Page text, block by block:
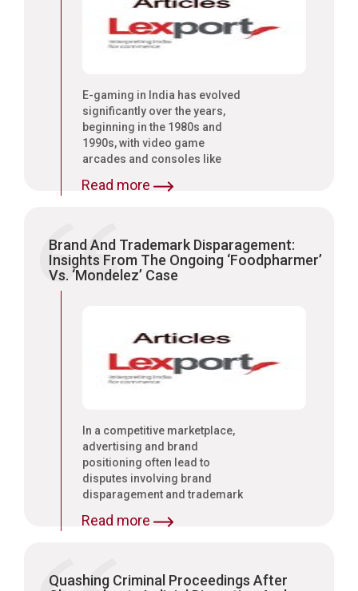
E-gaming in India has evolved
significantly over the years,
beginning in the 1980s and
1990s, with video game
arcades and consoles like
Read more
Brand And Trademark Disparagement:
Insights From The Ongoing ‘Foodpharmer’
Vs. ‘Mondelez’ Case
In a competitive marketplace,
advertising and brand
positioning often lead to
disputes involving brand
disparagement and trademark
Read more
Quashing Criminal Proceedings After